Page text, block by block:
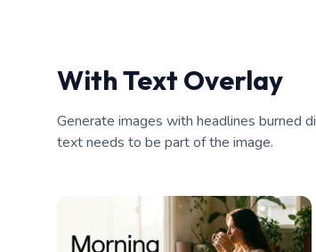
With Text Overlay
Generate images with headlines burned
text needs to be part of the image.